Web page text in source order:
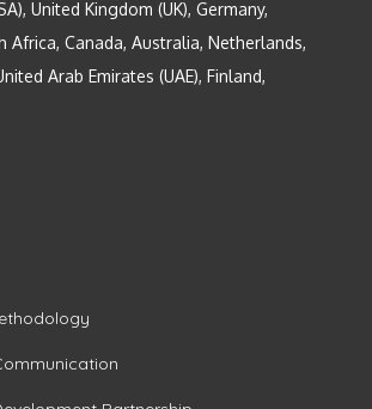
United Kingdom (UK), Germany,
Africa, Canada, Australia, Netherlands,
Arab Emirates (UAE), Finland,